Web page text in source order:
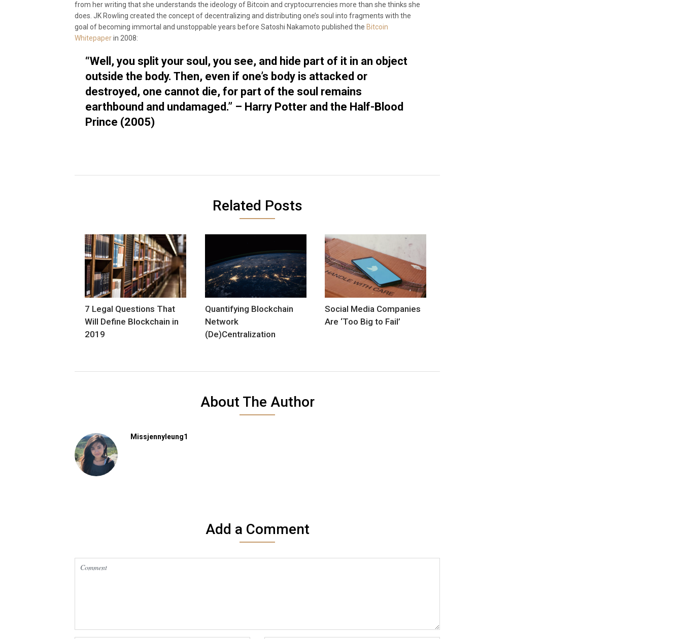
from her writing that she understands the ideology of Bitcoin and cryptocurrencies more than she thinks she
does. JK Rowling created the concept of decentralizing and distributing one’s soul into fragments with the
goal of becoming immortal and unstoppable years before Satoshi Nakamoto published the Bitcoin
Whitepaperin 2008:
“Well, you split your soul, you see, and hide part of it in an object
outside the body. Then, even if one’s body is attacked or
destroyed, one cannot die, for part of the soul remains
earthbound and undamaged.” – Harry Potter and the Half-Blood
Prince (2005)
Related Posts
7 Legal Questions That
Will Define Blockchain in
2019
Quantifying Blockchain
Network
(De)Centralization
Social Media Companies
Are ‘Too Big to Fail’
About The Author
Missjennyleung1
Add a Comment